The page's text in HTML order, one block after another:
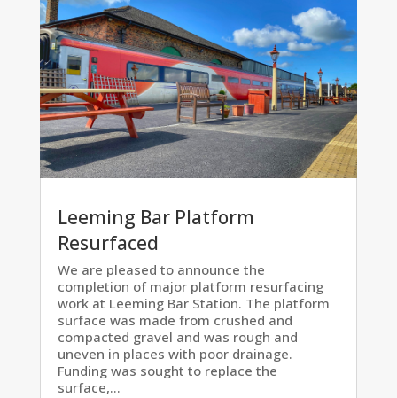
Leeming Bar Platform
Resurfaced
We are pleased to announce the
completion of major platform resurfacing
work at Leeming Bar Station. The platform
surface was made from crushed and
compacted gravel and was rough and
uneven in places with poor drainage.
Funding was sought to replace the
surface,...